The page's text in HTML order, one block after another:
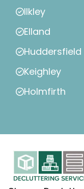
Ilkley
Elland
Huddersfield
Keighley
Holmfirth